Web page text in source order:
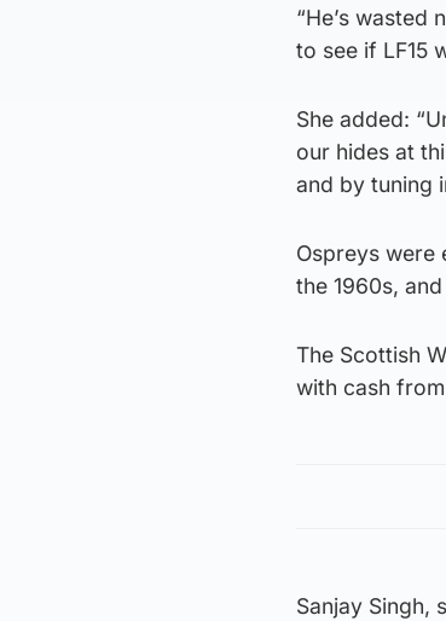
“He’s wasted
to see if LF15
She added:
our hides at
and by tuning
Ospreys were
the 1960s,
The Scottish
with cash
Sanjay Singh,